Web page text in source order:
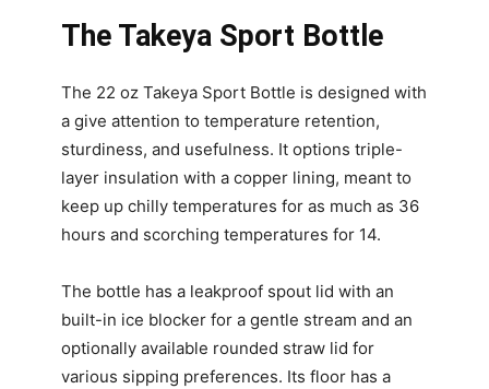
The Takeya Sport Bottle
The 22 oz Takeya Sport Bottle is designed with
a give attention to temperature retention,
sturdiness, and usefulness. It options triple-
layer insulation with a copper lining, meant to
keep up chilly temperatures for as much as 36
hours and scorching temperatures for 14.
The bottle has a leakproof spout lid with an
built-in ice blocker for a gentle stream and an
optionally available rounded straw lid for
various sipping preferences. Its floor has a